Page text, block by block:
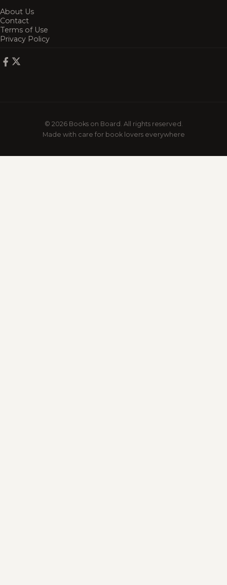
About Us
Contact
Terms of Use
Privacy Policy
© 2026 Books on Board. All rights reserved.
Made with care for book lovers everywhere